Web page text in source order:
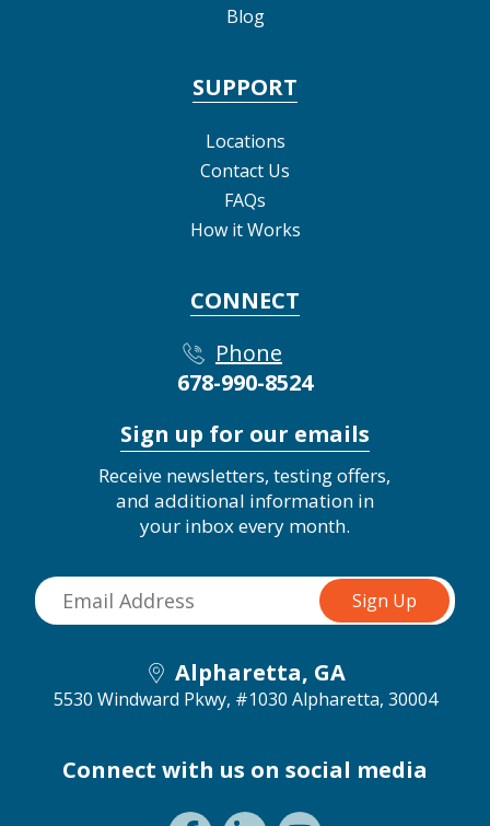
Blog
SUPPORT
Locations
Contact Us
FAQs
How it Works
CONNECT
Phone
678-990-8524
Sign up for our emails
Receive newsletters, testing offers,
and additional information in
your inbox every month.
Alpharetta, GA
5530 Windward Pkwy, #1030 Alpharetta, 30004
Connect with us on social media